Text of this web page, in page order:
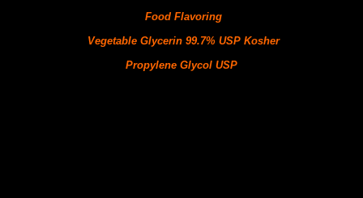
Food Flavoring
Vegetable Glycerin 99.7% USP Kosher
Propylene Glycol USP